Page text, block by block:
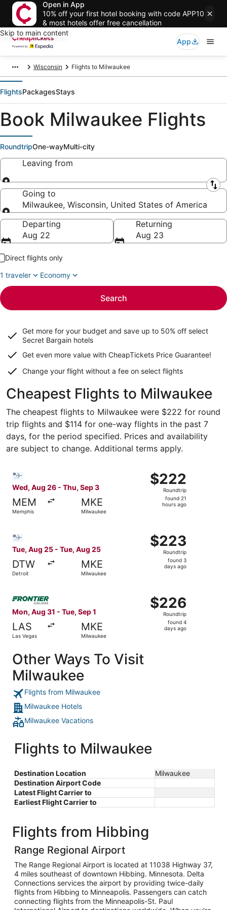
Open in App
10% off your first hotel booking with code APP10
& most hotels offer free cancellation
Skip to main content
App
Wisconsin Flights to Milwaukee
FlightsPackagesStays
Book Milwaukee Flights
RoundtripOne-wayMulti-city
Leaving from
Leaving from
Going to
Milwaukee, Wisconsin, United States of America
Going to
Departing
Aug 22
Returning
Aug 23
Direct flights only
1 traveler
Economy
Search
Get more for your budget and save up to 50% off select
Secret Bargain hotels
Get even more value with CheapTickets Price Guarantee!
Change your flight without a fee on select flights
Cheapest Flights to Milwaukee
The cheapest flights to Milwaukee were $222 for round
trip flights and $114 for one-way flights in the past 7
days, for the period specified. Prices and availability
are subject to change. Additional terms apply.
Wed, Aug 26 - Thu, Sep 3
MEM
Memphis
MKE
Milwaukee
$222
Roundtrip,
found
$222
Roundtrip
found 21
hours ago
Tue, Aug 25 - Tue, Aug 25
DTW
Detroit
MKE
Milwaukee
$223
Roundtrip,
found
$223
Roundtrip
found 3
days ago
Mon, Aug 31 - Tue, Sep 1
LAS
Las Vegas
MKE
Milwaukee
$226
Roundtrip,
found
$226
Roundtrip
found 4
days ago
Other Ways To Visit
Milwaukee
Flights from Milwaukee
Milwaukee Hotels
Milwaukee Vacations
Flights to Milwaukee
Destination Location
Milwaukee
Destination Airport Code
Latest Flight Carrier to
Earliest Flight Carrier to
Flights from Hibbing
Range Regional Airport
The Range Regional Airport is located at 11038 Highway 37,
4 miles southeast of downtown Hibbing. Minnesota. Delta
Connections services the airport by providing twice-daily
flights from Hibbing to Minneapolis. Passengers can catch
connecting flights from the Minneapolis-St. Paul